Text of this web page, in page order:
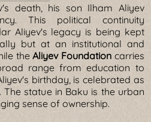
death, his son Ilham Aliyev
This political continuity
Aliyev's legacy is being kept
but at an institutional and
theAliyev Foundation carries
range from education to
birthday, is celebrated as
statue in Baku is the urban
sense of ownership.